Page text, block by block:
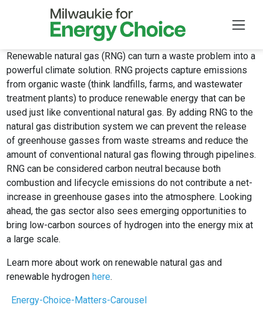
Skip to main content
Renewable natural gas (RNG) can turn a waste problem into a
powerful climate solution. RNG projects capture emissions
from organic waste (think landfills, farms, and wastewater
treatment plants) to produce renewable energy that can be
used just like conventional natural gas. By adding RNG to the
natural gas distribution system we can prevent the release
of greenhouse gasses from waste streams and reduce the
amount of conventional natural gas flowing through pipelines.
RNG can be considered carbon neutral because both
combustion and lifecycle emissions do not contribute a net-
increase in greenhouse gases into the atmosphere. Looking
ahead, the gas sector also sees emerging opportunities to
bring low-carbon sources of hydrogen into the energy mix at
a large scale.
Learn moreabout work on renewable natural gas and
renewable hydrogenhere.
Energy-Choice-Matters-Carousel